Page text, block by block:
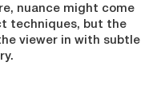
nuance might come
techniques, but the
viewer in with subtle